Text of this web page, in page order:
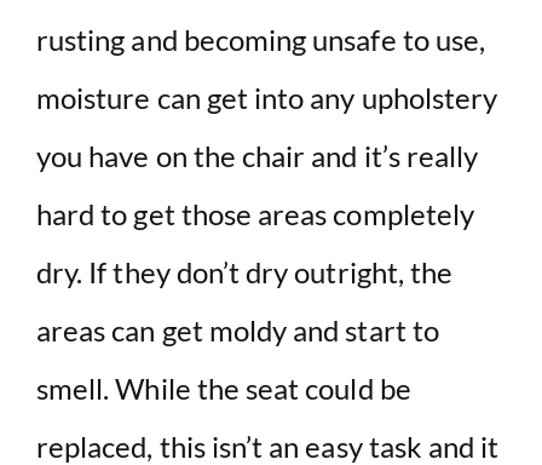
rusting and becoming unsafe to use,
moisture can get into any upholstery
you have on the chair and it’s really
hard to get those areas completely
dry. If they don’t dry outright, the
areas can get moldy and start to
smell. While the seat could be
replaced, this isn’t an easy task and it